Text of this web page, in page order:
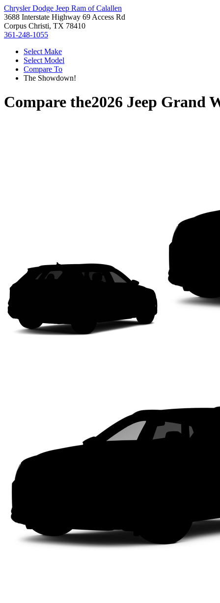
Chrysler Dodge Jeep Ram of Calallen
3688 Interstate Highway 69 Access Rd
Corpus Christi, TX 78410
361-248-1055
Select Make
Select Model
Compare To
The Showdown!
Compare the2026 Jeep Grand